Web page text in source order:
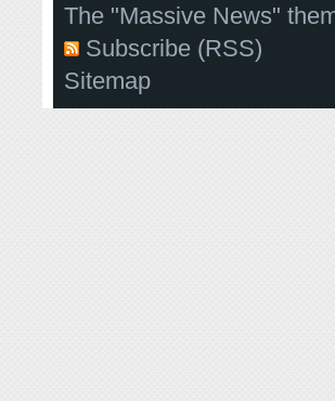
The "Massive News"
Subscribe (RSS)
Sitemap